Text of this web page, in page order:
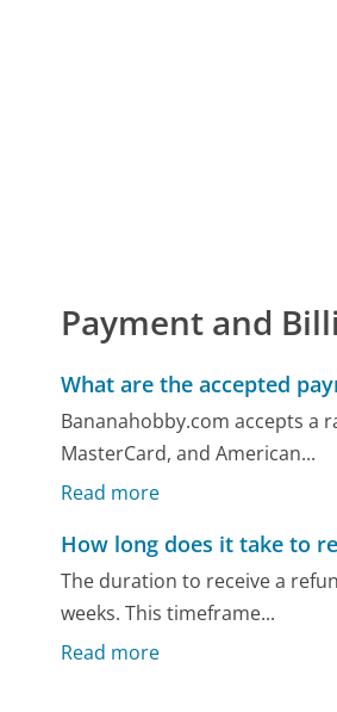
Payment and
What are the accepted
Bananahobby.com accepts a
MasterCard, and American...
Read more
How long does it take to
The duration to receive a
weeks. This timeframe...
Read more